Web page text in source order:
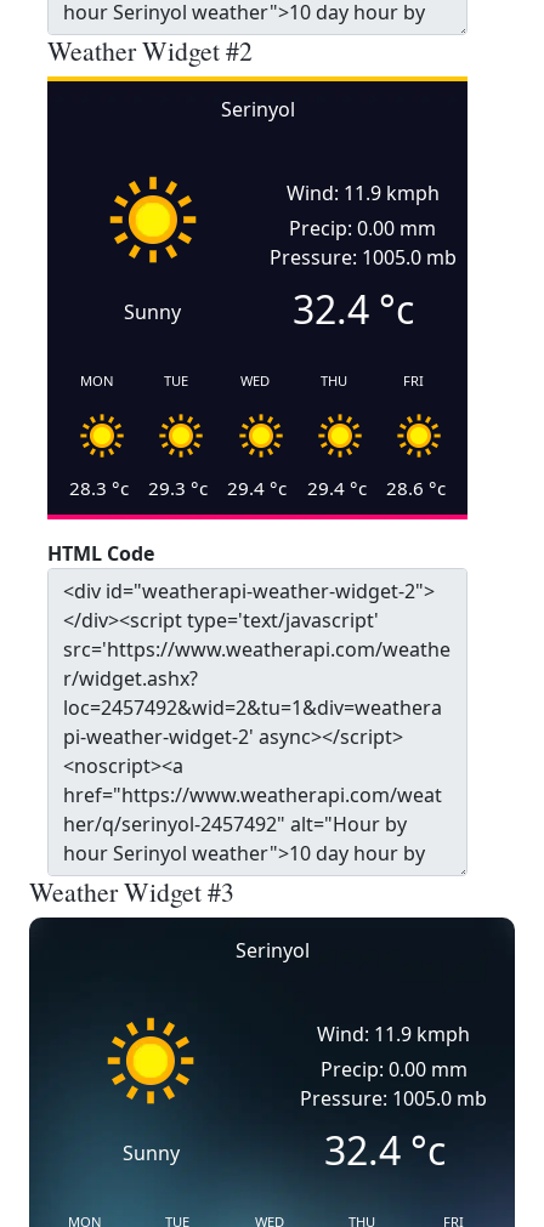
Weather Widget #2
Serinyol
Sunny
Wind: 11.9 kmph
Precip: 0.00 mm
Pressure: 1005.0 mb
32.4 °c
MON
28.3 °c
TUE
29.3 °c
WED
29.4 °c
THU
29.4°c
FRI
28.6 °c
HTML Code
Weather Widget #3
Serinyol
Sunny
Wind: 11.9 kmph
Precip: 0.00 mm
Pressure: 1005.0 mb
32.4°c
MON TUE WED THU FRI